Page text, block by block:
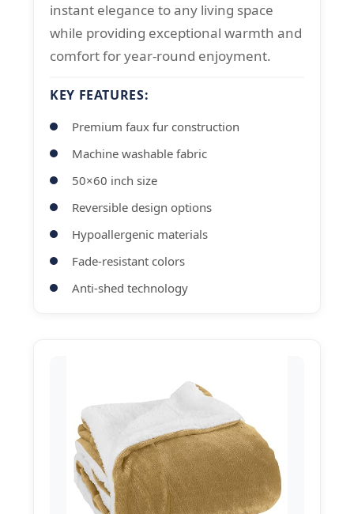
instant elegance to any living space
while providing exceptional warmth and
comfort for year-round enjoyment.
KEY FEATURES:
Premium faux fur construction
Machine washable fabric
50×60 inch size
Reversible design options
Hypoallergenic materials
Fade-resistant colors
Anti-shed technology